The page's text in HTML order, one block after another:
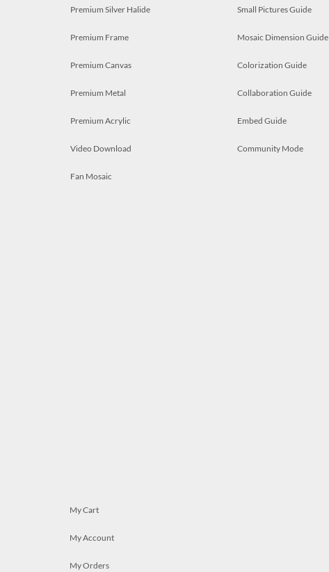
Premium Silver Halide
Premium Frame
Premium Canvas
Premium Metal
Premium Acrylic
Video Download
Fan Mosaic
Small Pictures Guide
Mosaic Dimension Guide
Colorization Guide
Collaboration Guide
Embed Guide
Community Mode
My Cart
My Account
My Orders